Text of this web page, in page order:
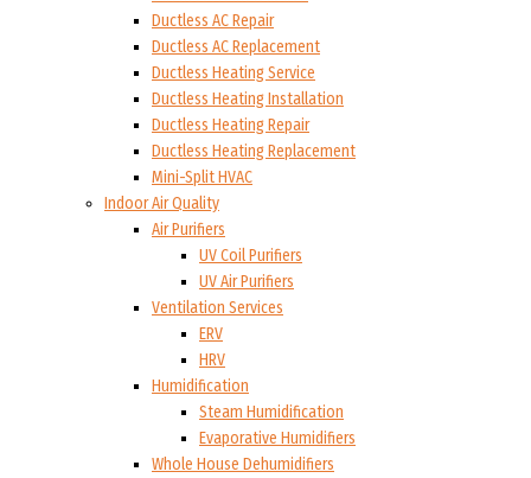
Ductless AC Repair
Ductless AC Replacement
Ductless Heating Service
Ductless Heating Installation
Ductless Heating Repair
Ductless Heating Replacement
Mini-Split HVAC
Indoor Air Quality
Air Purifiers
UV Coil Purifiers
UV Air Purifiers
Ventilation Services
ERV
HRV
Humidification
Steam Humidification
Evaporative Humidifiers
Whole House Dehumidifiers